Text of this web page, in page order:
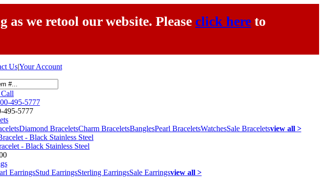
we retool our website. Please click here to
Us|Your Account
495-5777
495-5777
Diamond BraceletsCharm BraceletsBanglesPearl BraceletsWatchesSale Braceletsview all >
- Black Stainless Steel
EarringsStud EarringsSterling EarringsSale Earringsview all >